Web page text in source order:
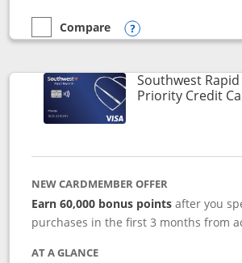
empty checkbox
Compare
Compare the United Club
Opens compare
Southwest
Priority Credit
NEW CARDMEMBER OFFER
Earn 60,000 bonus pointsafter you
purchases in the first 3 months from
AT A GLANCE